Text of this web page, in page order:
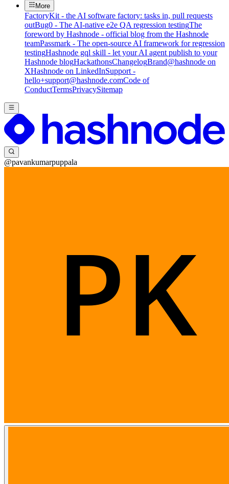
More
FactoryKit - the AI software factory: tasks in, pull requests
outBug0 - The AI-native e2e QA regression testingThe
foreword by Hashnode - official blog from the Hashnode
teamPassmark - The open-source AI framework for regression
testingHashnode gql skill - let your AI agent publish to your
Hashnode blogHackathonsChangelogBrand@hashnode on
XHashnode on LinkedInSupport -
hello+support@hashnode.comCode of
ConductTermsPrivacySitemap
@pavankumarpuppala